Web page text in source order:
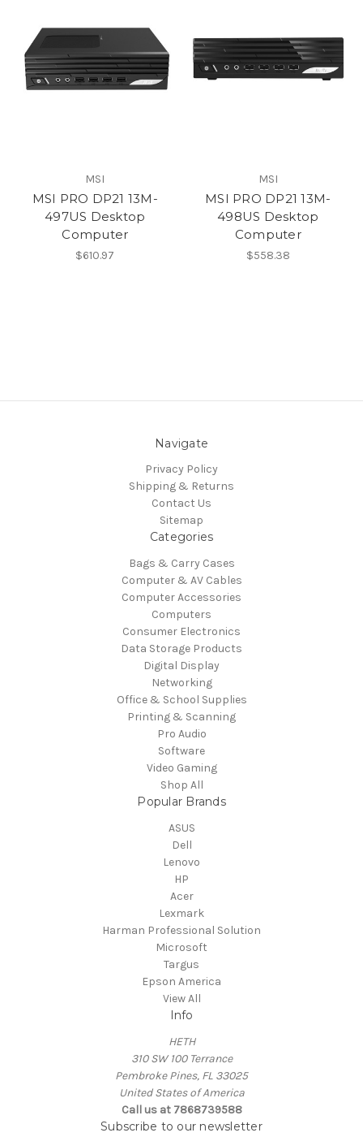
MSI
MSI PRO DP21 13M-
497US Desktop
Computer
$610.97
MSI
MSI PRO DP21 13M-
498US Desktop
Computer
$558.38
Navigate
Privacy Policy
Shipping & Returns
Contact Us
Sitemap
Categories
Bags & Carry Cases
Computer & AV Cables
Computer Accessories
Computers
Consumer Electronics
Data Storage Products
Digital Display
Networking
Office & School Supplies
Printing & Scanning
Pro Audio
Software
Video Gaming
Shop All
Popular Brands
ASUS
Dell
Lenovo
HP
Acer
Lexmark
Harman Professional Solution
Microsoft
Targus
Epson America
View All
Info
HETH
310 SW 100 Terrance
Pembroke Pines, FL 33025
United States of America
Call us at 7868739588
Subscribe to our newsletter